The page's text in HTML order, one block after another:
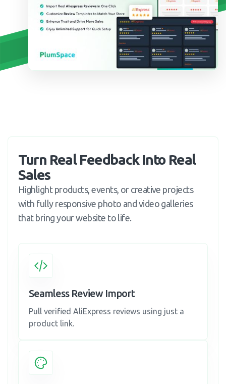
Turn Real Feedback Into Real
Sales
Highlight products, events, or creative projects
with fully responsive photo and video galleries
that bring your website to life.
Seamless Review Import
Pull verified AliExpress reviews using just a
product link.